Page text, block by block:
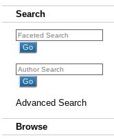
Search
Advanced Search
Browse